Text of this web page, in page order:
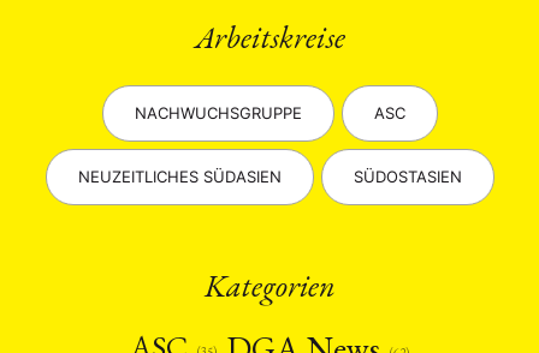
Arbeitskreise
NACHWUCHSGRUPPE ASC
NEUZEITLICHES SÜDASIEN SÜDOSTASIEN
Kategorien